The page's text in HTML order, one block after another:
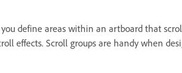
you define areas within an artboard that
effects. Scroll groups are handy when